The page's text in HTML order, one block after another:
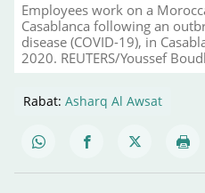
Employees work on a
Casablanca following an
disease (COVID-19), in
2020. REUTERS/Youssef
Rabat: Asharq Al Awsat